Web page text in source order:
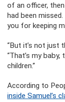
of an officer,
had been
you for keeping
“But it’s not just
“That’s my
children.”
According to
inside Samuel’s